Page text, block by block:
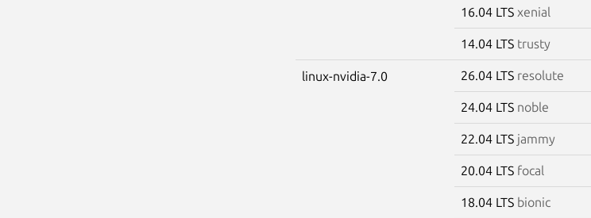
16.04 LTS xenial
14.04 LTS trusty
linux-nvidia-7.0 26.04 LTS resolute
24.04 LTS noble
22.04 LTS jammy
20.04 LTS focal
18.04 LTS bionic